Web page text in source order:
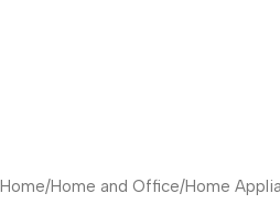
Home/Home and Office/Home